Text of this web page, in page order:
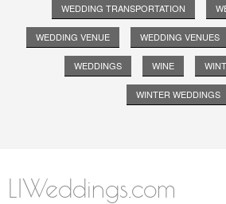
WEDDING TRANSPORTATION
WEDDING VENUE WEDDING VENUES
WEDDINGS WINE
WINTER WEDDINGS
LIWeddings.com